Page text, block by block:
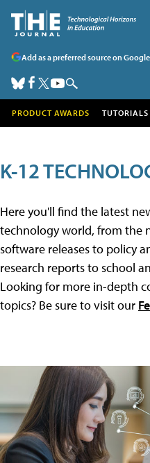
Add as a preferred source on Google
PRODUCT AWARDS TUTORIALS
K-12
Here you'll find the latest
technology world, from the
software releases to policy
research reports to school
Looking for more in-depth
topics? Be sure to visit our